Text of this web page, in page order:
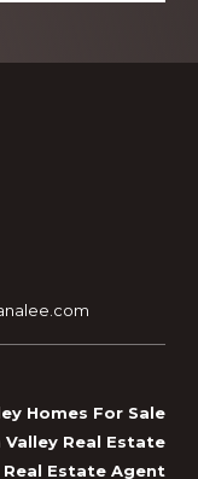
Homes For Sale
Valley Real Estate
Real Estate Agent